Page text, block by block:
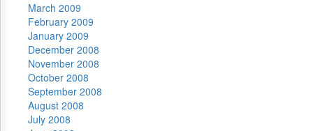
March 2009
February 2009
January 2009
December 2008
November 2008
October 2008
September 2008
August 2008
July 2008